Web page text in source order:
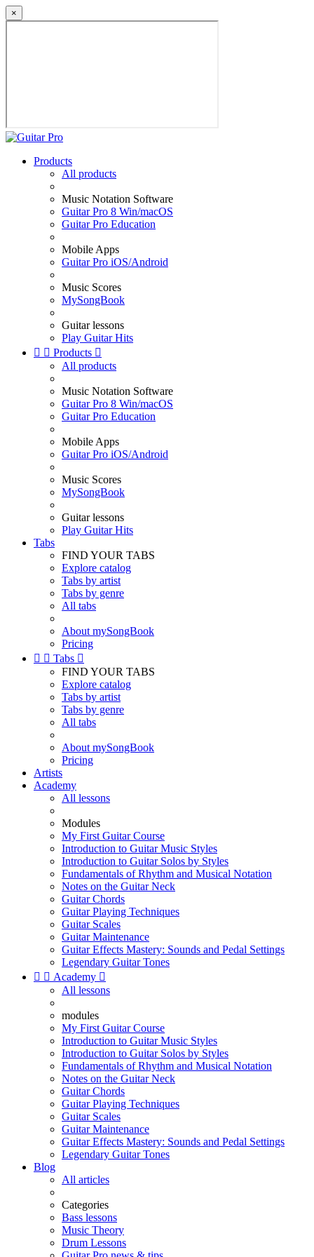
×
Products
All products
Music Notation Software
Guitar Pro 8 Win/macOS
Guitar Pro Education
Mobile Apps
Guitar Pro iOS/Android
Music Scores
MySongBook
Guitar lessons
Play Guitar Hits
  Products 
All products
Music Notation Software
Guitar Pro 8 Win/macOS
Guitar Pro Education
Mobile Apps
Guitar Pro iOS/Android
Music Scores
MySongBook
Guitar lessons
Play Guitar Hits
Tabs
FIND YOUR TABS
Explore catalog
Tabs by artist
Tabs by genre
All tabs
About mySongBook
Pricing
  Tabs 
FIND YOUR TABS
Explore catalog
Tabs by artist
Tabs by genre
All tabs
About mySongBook
Pricing
Artists
Academy
All lessons
Modules
My First Guitar Course
Introduction to Guitar Music Styles
Introduction to Guitar Solos by Styles
Fundamentals of Rhythm and Musical Notation
Notes on the Guitar Neck
Guitar Chords
Guitar Playing Techniques
Guitar Scales
Guitar Maintenance
Guitar Effects Mastery: Sounds and Pedal Settings
Legendary Guitar Tones
  Academy 
All lessons
modules
My First Guitar Course
Introduction to Guitar Music Styles
Introduction to Guitar Solos by Styles
Fundamentals of Rhythm and Musical Notation
Notes on the Guitar Neck
Guitar Chords
Guitar Playing Techniques
Guitar Scales
Guitar Maintenance
Guitar Effects Mastery: Sounds and Pedal Settings
Legendary Guitar Tones
Blog
All articles
Categories
Bass lessons
Music Theory
Drum Lessons